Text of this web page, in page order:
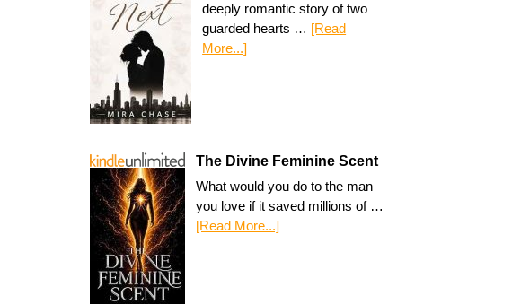
deeply romantic story of two
guarded hearts … [Read
More...]
The Divine Feminine Scent
What would you do to the man
you love if it saved millions of …
[Read More...]